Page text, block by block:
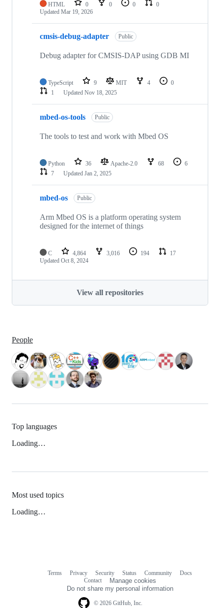
HTML 0 0 0
0
Updated Mar 19, 2026
cmsis-debug-adapter Public
Debug adapter for CMSIS-DAP using GDB MI
TypeScript 9 MIT 4
0
1
Updated Nov 18, 2025
mbed-os-tools Public
The tools to test and work with Mbed OS
Python 36 Apache-2.0 68
6
7
Updated Jan 2, 2025
mbed-os Public
Arm Mbed OS is a platform operating system
designed for the internet of things
C 4,864 3,016 194
17
Updated Oct 8, 2024
View all repositories
People
Top languages
Loading…
Most used topics
Loading…
© 2026 GitHub, Inc.
Terms Privacy Security Status Community
Docs
Contact
Manage cookies
Do not share my personal information